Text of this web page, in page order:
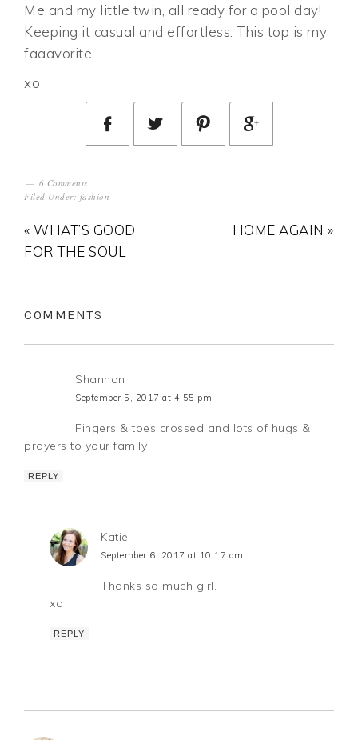
Me and my little twin, all ready for a pool day!
Keeping it casual and effortless. This top is my
faaavorite.
xo
6 Comments
Filed Under: fashion
« WHAT’S GOOD
FOR THE SOUL
HOME AGAIN »
COMMENTS
Shannon
September 5, 2017 at 4:55 pm
Fingers & toes crossed and lots of hugs &
prayers to your family
REPLY
Katie
September 6, 2017 at 10:17 am
Thanks so much girl.
xo
REPLY